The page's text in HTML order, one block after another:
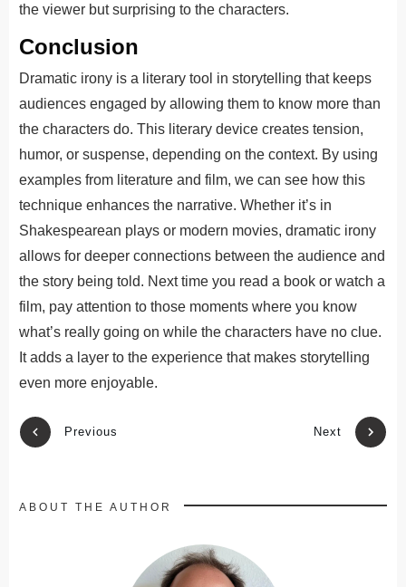
the viewer but surprising to the characters.
Conclusion
Dramatic irony is a literary tool in storytelling that keeps
audiences engaged by allowing them to know more than
the characters do. This literary device creates tension,
humor, or suspense, depending on the context. By using
examples from literature and film, we can see how this
technique enhances the narrative. Whether it’s in
Shakespearean plays or modern movies, dramatic irony
allows for deeper connections between the audience and
the story being told. Next time you read a book or watch a
film, pay attention to those moments where you know
what’s really going on while the characters have no clue.
It adds a layer to the experience that makes storytelling
even more enjoyable.
Previous Next
ABOUT THE AUTHOR